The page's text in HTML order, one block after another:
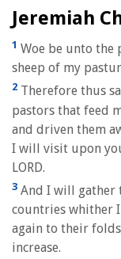
Jeremiah
1 Woe be unto the
sheep of my
2 Therefore thus
pastors that feed
and driven them
I will visit upon
LORD.
3 And I will gather
countries whither
again to their
increase.